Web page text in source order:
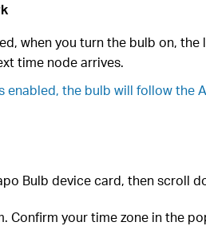
when you turn the bulb on,
time node arrives.
enabled, the bulb will follow the
Bulb device card, then scroll
Confirm your time zone in the